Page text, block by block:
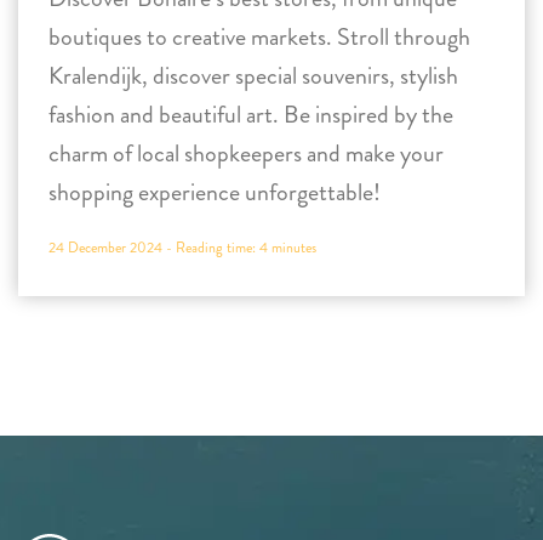
boutiques to creative markets. Stroll through
Kralendijk, discover special souvenirs, stylish
fashion and beautiful art. Be inspired by the
charm of local shopkeepers and make your
shopping experience unforgettable!
24 December 2024 - Reading time: 4minutes